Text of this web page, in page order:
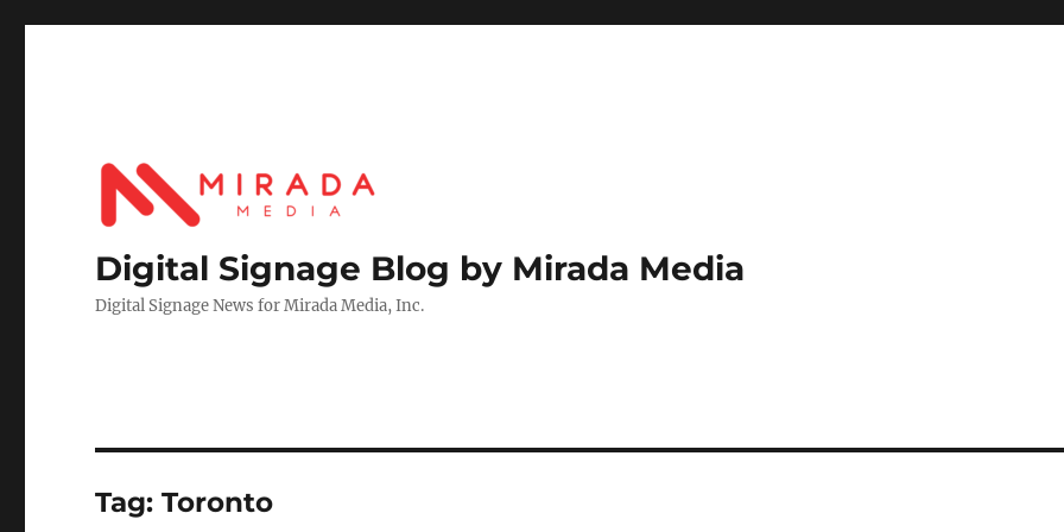
Digital Signage Blog by Mirada Media
Digital Signage News for Mirada Media, Inc.
Tag:Toronto